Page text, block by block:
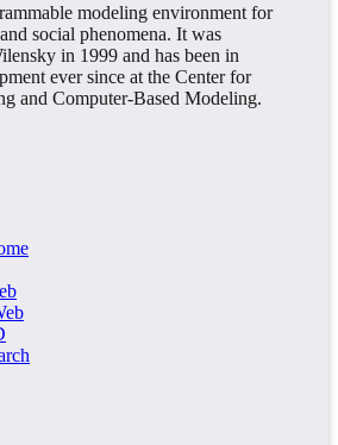
modeling environment for
social phenomena. It was
in 1999 and has been in
ever since at the Center for
and Computer-Based Modeling.